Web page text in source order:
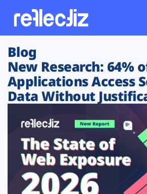
Customers
Platform
Solutions
Resources
Blog
New Research: 64%
Applications Access
Data Without